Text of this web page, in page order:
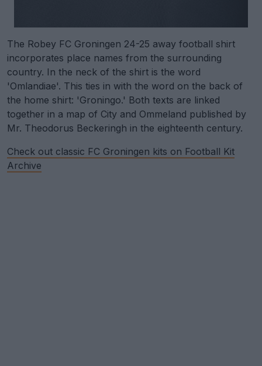
The Robey FC Groningen 24-25 away football shirt
incorporates place names from the surrounding
country. In the neck of the shirt is the word
'Omlandiae'. This ties in with the word on the back of
the home shirt: 'Groningo.' Both texts are linked
together in a map of City and Ommeland published by
Mr. Theodorus Beckeringh in the eighteenth century.
Check out classic FC Groningen kits on Football Kit
Archive